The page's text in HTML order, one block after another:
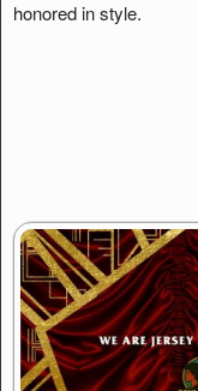
honored in style.